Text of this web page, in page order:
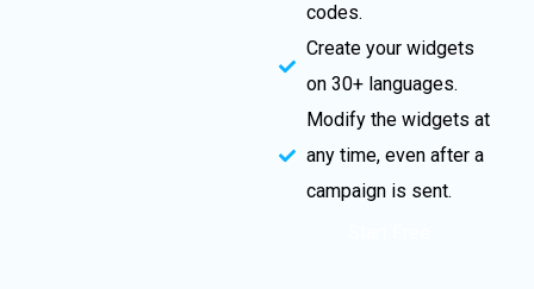
codes.
Create your widgets
on 30+ languages.
Modify the widgets at
any time, even after a
campaign is sent.